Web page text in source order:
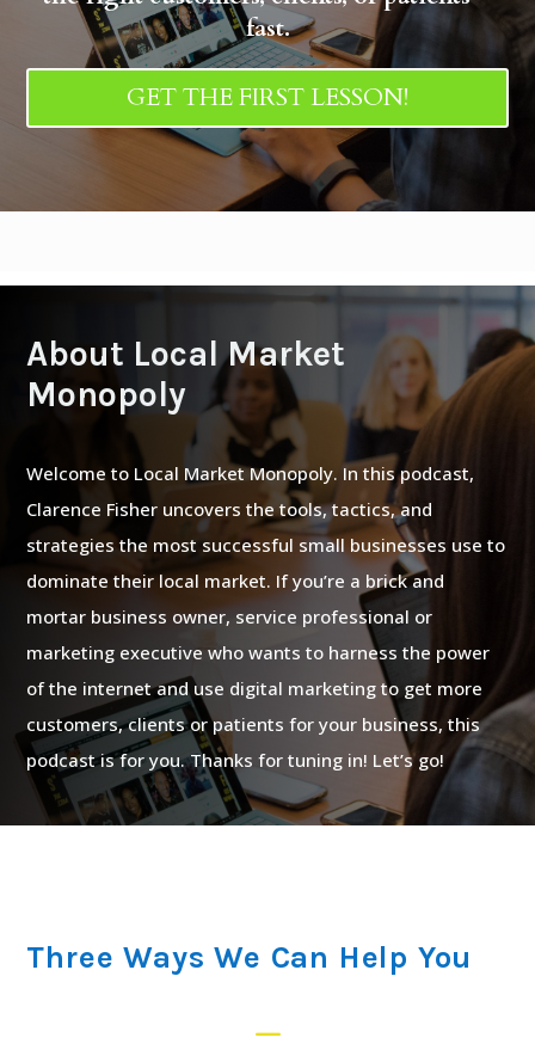
fast.
GET THE FIRST LESSON!
About Local Market
Monopoly
Welcome to Local Market Monopoly. In this podcast,
Clarence Fisher uncovers the tools, tactics, and
strategies the most successful small businesses use to
dominate their local market. If you’re a brick and
mortar business owner, service professional or
marketing executive who wants to harness the power
of the internet and use digital marketing to get more
customers, clients or patients for your business, this
podcast is for you. Thanks for tuning in! Let’s go!
Three Ways We Can Help You
K